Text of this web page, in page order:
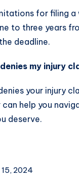
for filing a
to three years
deadline.
my injury
your injury
help you
deserve.
2024